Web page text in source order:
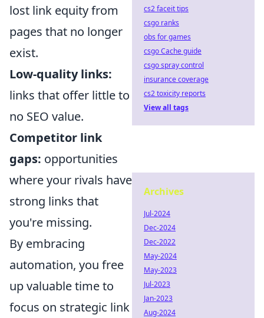
lost link equity from
pages that no longer
exist.
Low-quality links:
links that offer little to
no SEO value.
Competitor link
gaps: opportunities
where your rivals have
strong links that
you're missing.
By embracing
automation, you free
up valuable time to
focus on strategic link
cs2 faceit tips
csgo ranks
obs for games
csgo Cache guide
csgo spray control
insurance coverage
cs2 toxicity reports
View all tags
Archives
Jul-2024
Dec-2024
Dec-2022
May-2024
May-2023
Jul-2023
Jan-2023
Aug-2024